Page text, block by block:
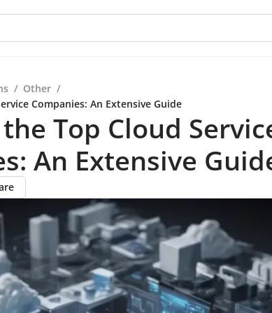
/ Other /
Companies: An Extensive Guide
Top Cloud
An Extensive